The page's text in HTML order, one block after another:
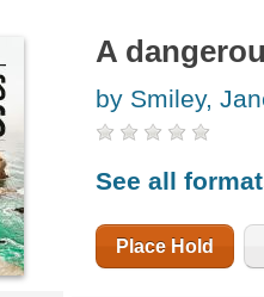
A
by Smiley,
See all
Place Hold